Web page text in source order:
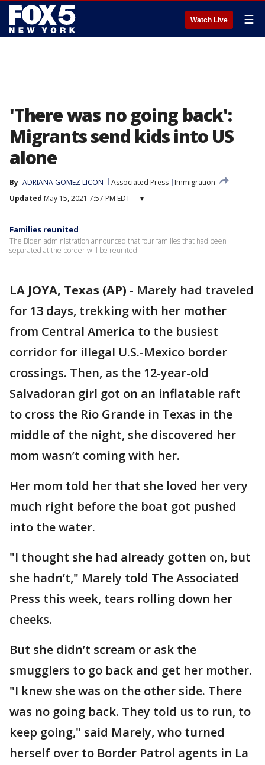
Watch Live ☰
'There was no going back':
Migrants send kids into US
alone
By ADRIANA GOMEZ LICON Associated Press
Immigration
Updated May 15, 2021 7:57 PM EDT ▾
Families reunited
The Biden administration announced that four families that had been
separated at the border will be reunited.
LA JOYA, Texas (AP) - Marely had traveled
for 13 days, trekking with her mother
from Central America to the busiest
corridor for illegal U.S.-Mexico border
crossings. Then, as the 12-year-old
Salvadoran girl got on an inflatable raft
to cross the Rio Grande in Texas in the
middle of the night, she discovered her
mom wasn’t coming with her.
Her mom told her that she loved her very
much right before the boat got pushed
into the water.
"I thought she had already gotten on, but
she hadn’t," Marely told The Associated
Press this week, tears rolling down her
cheeks.
But she didn’t scream or ask the
smugglers to go back and get her mother.
"I knew she was on the other side. There
was no going back. They told us to run, to
keep going," said Marely, who turned
herself over to Border Patrol agents in La